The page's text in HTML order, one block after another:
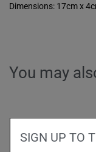
Dimensions: 17cm x
You may
SIGN UP TO